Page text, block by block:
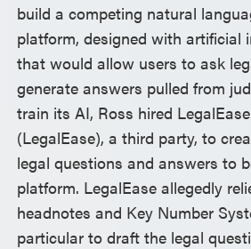
build a competing natural
platform, designed with artificial
that would allow users to ask
generate answers pulled from
train its AI, Ross hired
(LegalEase), a third party, to
legal questions and answers to
platform. LegalEase allegedly
headnotes and Key Number
particular to draft the legal